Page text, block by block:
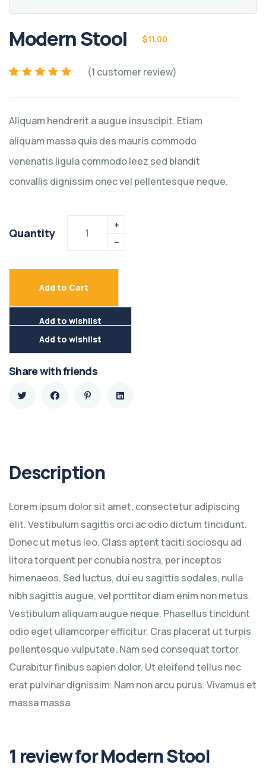
Modern Stool $11.00
5 based on
customer rating
(1 customer review)
Aliquam hendrerit a augue insuscipit. Etiam
aliquam massa quis des mauris commodo
venenatis ligula commodo leez sed blandit
convallis dignissim onec vel pellentesque neque.
Quantity
Add to Cart
Add to wishlist
Add to wishlist
Share with friends
Description
Lorem ipsum dolor sit amet, consectetur adipiscing
elit. Vestibulum sagittis orci ac odio dictum tincidunt.
Donec ut metus leo. Class aptent taciti sociosqu ad
litora torquent per conubia nostra, per inceptos
himenaeos. Sed luctus, dui eu sagittis sodales, nulla
nibh sagittis augue, vel porttitor diam enim non metus.
Vestibulum aliquam augue neque. Phasellus tincidunt
odio eget ullamcorper efficitur. Cras placerat ut turpis
pellentesque vulputate. Nam sed consequat tortor.
Curabitur finibus sapien dolor. Ut eleifend tellus nec
erat pulvinar dignissim. Nam non arcu purus. Vivamus et
massa massa.
1 review forModern Stool